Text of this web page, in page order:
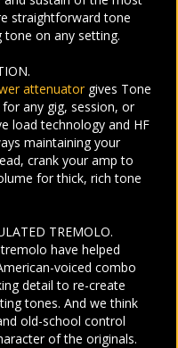
straightforward tone
on any setting.
attenuatorgives Tone
any gig, session, or
load technology and HF
maintaining your
crank your amp to
for thick, rich tone
TREMOLO.
have helped
voiced combo
detail to re-create
tones. And we think
old-school control
of the originals.